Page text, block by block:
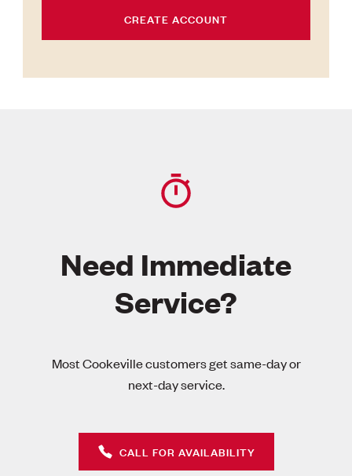
CREATE ACCOUNT
Need Immediate
Service?
Most Cookeville customers get same-day or
next-day service.
CALL FOR AVAILABILITY